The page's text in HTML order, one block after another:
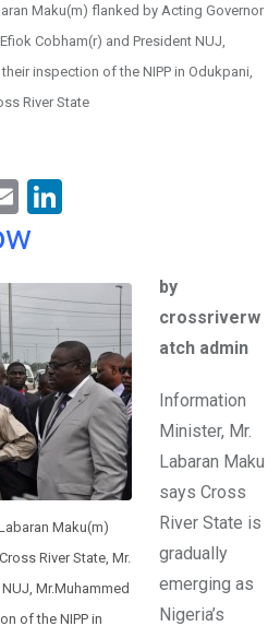
Maku(m) flanked by Acting Governor
Cobham(r) and President NUJ,
inspection of the NIPP in Odukpani,
River State
E
m
dI
n
Maku(m)
River State, Mr.
Mr.Muhammed
of the NIPP in
by
crossriverw
atch admin
Information
Minister, Mr.
Labaran Maku
says Cross
River State is
gradually
emerging as
Nigeria’s